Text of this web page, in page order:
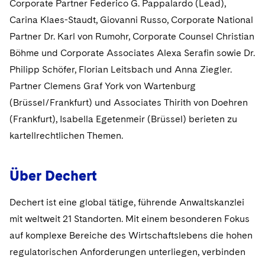
UCITS
Variable Insurance Products
World Passport
Fintech
M&A Litigation
Patent Litigation
Sovereign Wealth Funds
SEC Regulatory Examinations and Inquiries
False Claims Act and Whistleblower/Qui Tam
Government Contracts
Visit this section
Accounting Defense
Capital Solutions
Visit this section
Corporate Partner Federico G. Pappalardo (Lead),
Carina Klaes-Staudt, Giovanni Russo, Corporate National
Partner Dr. Karl von Rumohr, Corporate Counsel Christian
Böhme und Corporate Associates Alexa Serafin sowie Dr.
Philipp Schöfer, Florian Leitsbach und Anna Ziegler.
Partner Clemens Graf York von Wartenburg
(Brüssel/Frankfurt) und Associates Thirith von Doehren
(Frankfurt), Isabella Egetenmeir (Brüssel) berieten zu
kartellrechtlichen Themen.
Über Dechert
Dechert ist eine global tätige, führende Anwaltskanzlei
mit weltweit 21 Standorten. Mit einem besonderen Fokus
auf komplexe Bereiche des Wirtschaftslebens die hohen
regulatorischen Anforderungen unterliegen, verbinden